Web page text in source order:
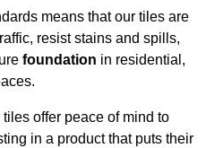
means that our tiles are
resist stains and spills,
foundation in residential,
offer peace of mind to
in a product that puts their